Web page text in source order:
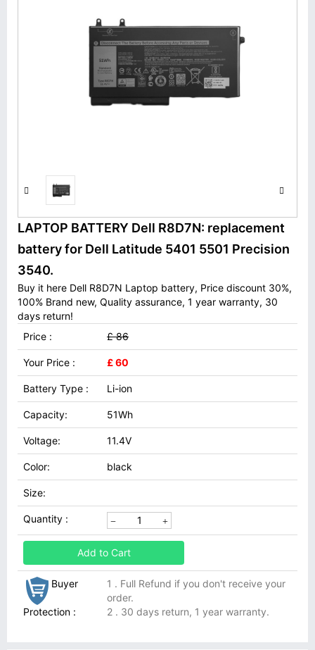
LAPTOP BATTERY Dell R8D7N: replacement
battery for Dell Latitude 5401 5501 Precision
3540.
Buy it here Dell R8D7N Laptop battery, Price discount 30%,
100% Brand new, Quality assurance, 1 year warranty, 30
days return!
Price :
£ 86
Your Price : £ 60
Battery Type : Li-ion
Capacity: 51Wh
Voltage: 11.4V
Color: black
Size:
Quantity :
Add to Cart
Buyer
Protection :
1 . Full Refund if you don't receive your
order.
2 . 30 days return, 1 year warranty.